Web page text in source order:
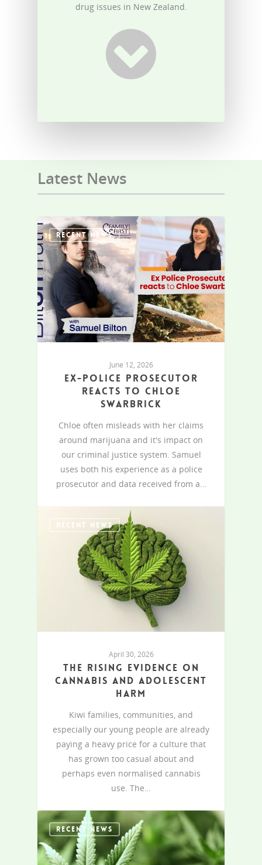
drug issues in New Zealand.
Latest News
RECENT NEWS
June 12, 2026
Ex-Police Prosecutor
reacts to Chloe
Swarbrick
Chloe often misleads with her claims
around marijuana and it's impact on
our criminal justice system. Samuel
uses both his experience as a police
prosecutor and data received from a…
RECENT NEWS
April 30, 2026
The rising evidence on
cannabis and adolescent
harm
Kiwi families, communities, and
especially our young people are already
paying a heavy price for a culture that
has grown too casual about and
perhaps even normalised cannabis
use. The…
RECENT NEWS